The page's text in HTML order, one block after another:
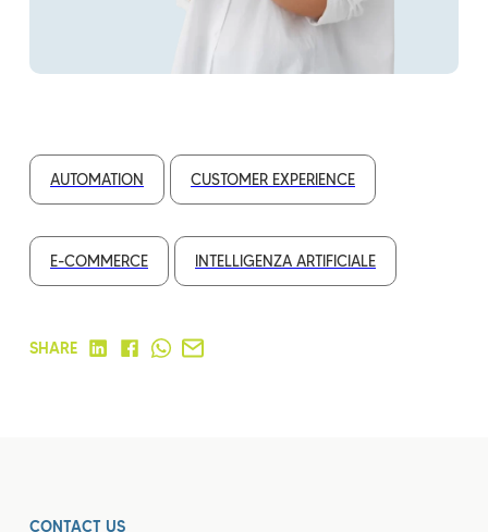
AUTOMATION CUSTOMER EXPERIENCE
E-COMMERCE INTELLIGENZA ARTIFICIALE
SHARE
CONTACT US